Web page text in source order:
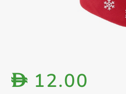
D 12.00